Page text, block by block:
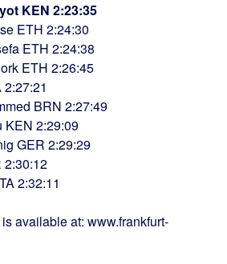
KEN 2:23:35
ETH 2:24:30
ETH 2:24:38
ETH 2:26:45
BRN 2:27:49
KEN 2:29:09
GER 2:29:29
2:30:12
2:32:11
available at: www.frankfurt-